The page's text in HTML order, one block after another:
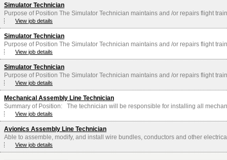
Simulator Technician
Purpose of Position The Simulator Technician maintains and /or repairs flight
View job details
Simulator Technician
Purpose of Position The Simulator Technician maintains and /or repairs flight
View job details
Simulator Technician
Purpose of Position The Simulator Technician maintains and /or repairs flight
View job details
Mechanical Assembly Line Technician
Summary of Position: The technician will be responsible for installing all
View job details
Avionics Assembly Line Technician
Able to assemble, modify, and install wire bundles, conductors and other
View job details